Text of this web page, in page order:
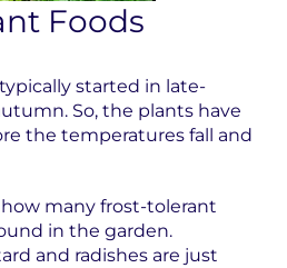
Foods
started in late-
So, the plants have
the temperatures fall and
how many frost-tolerant
in the garden.
and radishes are just